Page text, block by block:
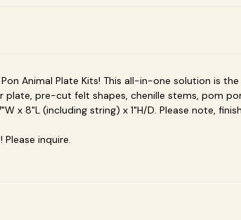
Animal Plate Kits! This all-in-one solution is
plate, pre-cut felt shapes, chenille stems, pom
x 8"L (including string) x 1"H/D. Please note,
inquire.